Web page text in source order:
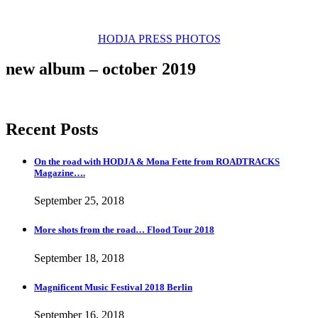
HODJA PRESS PHOTOS
new album – october 2019
Recent Posts
On the road with HODJA & Mona Fette from ROADTRACKS
Magazine….
September 25, 2018
More shots from the road… Flood Tour 2018
September 18, 2018
Magnificent Music Festival 2018 Berlin
September 16, 2018